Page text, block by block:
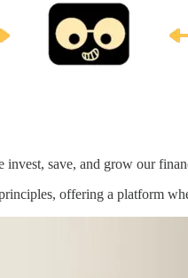
save, and grow our
offering a platform